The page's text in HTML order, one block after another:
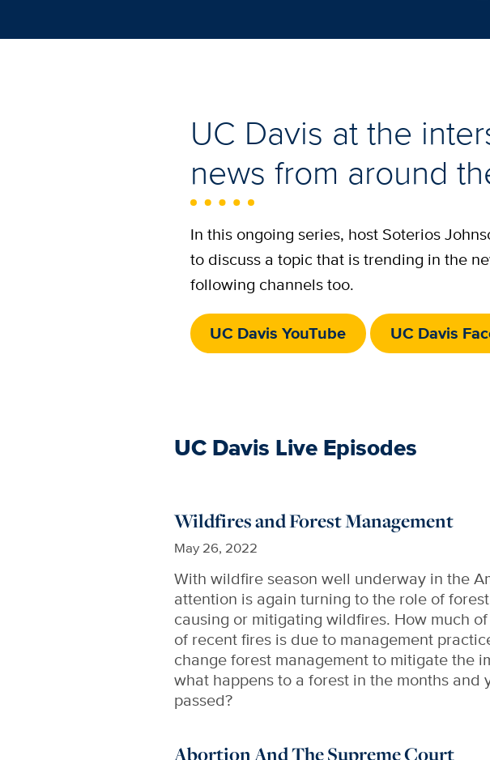
UC Davis at the
news from around
In this ongoing series, host Soterios
to discuss a topic that is trending in the
following channels too.
UC Davis YouTube UC Davis
UC Davis Live Episodes
Wildfires and Forest Management
May 26, 2022
With wildfire season well underway in the
attention is again turning to the role of
causing or mitigating wildfires. How much
of recent fires is due to management
change forest management to mitigate the
what happens to a forest in the months and
passed?
Abortion And The Supreme Court